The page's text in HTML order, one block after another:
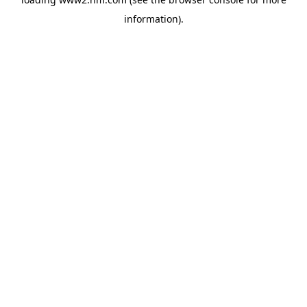
information).